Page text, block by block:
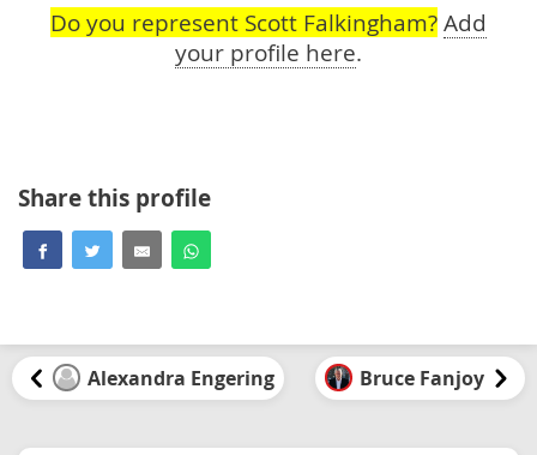
Do you represent Scott Falkingham? Add
your profile here.
Share this profile
Alexandra Engering Bruce Fanjoy